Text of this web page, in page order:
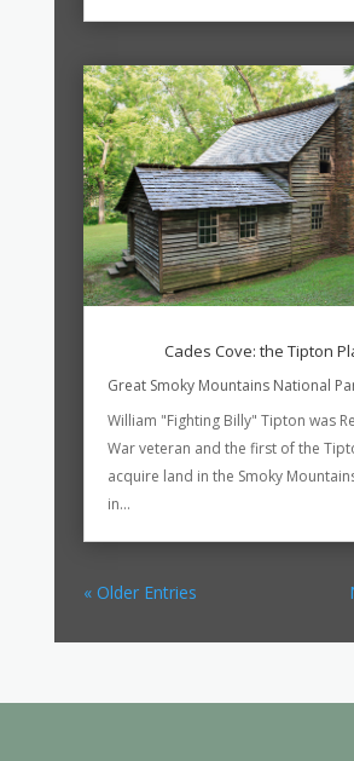
Cades Cove: the Tipton
Great Smoky Mountains National
William "Fighting Billy" Tipton was
War veteran and the first of the
acquire land in the Smoky
in...
« Older Entries